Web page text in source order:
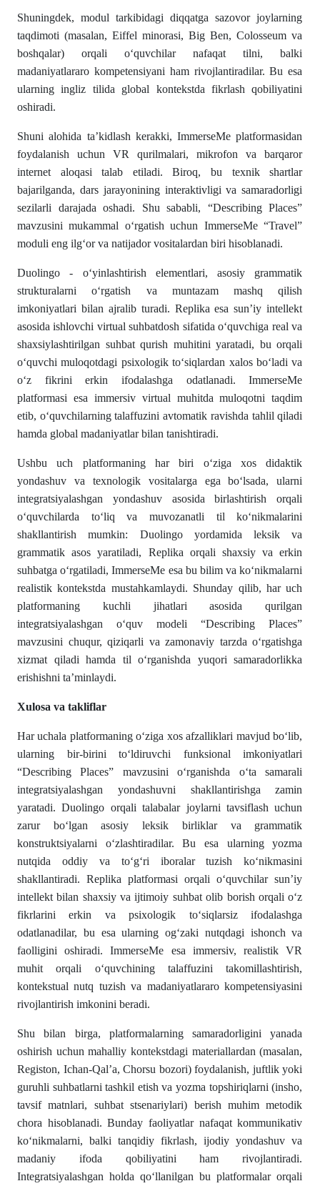
Shuningdek, modul tarkibidagi diqqatga sazovor joylarning
taqdimoti (masalan, Eiffel minorasi, Big Ben, Colosseum va
boshqalar) orqali o‘quvchilar nafaqat tilni, balki
madaniyatlararo kompetensiyani ham rivojlantiradilar. Bu esa
ularning ingliz tilida global kontekstda fikrlash qobiliyatini
oshiradi.
Shuni alohida ta’kidlash kerakki, ImmerseMe platformasidan
foydalanish uchun VR qurilmalari, mikrofon va barqaror
internet aloqasi talab etiladi. Biroq, bu texnik shartlar
bajarilganda, dars jarayonining interaktivligi va samaradorligi
sezilarli darajada oshadi. Shu sababli, “Describing Places”
mavzusini mukammal o‘rgatish uchun ImmerseMe “Travel”
moduli eng ilg‘or va natijador vositalardan biri hisoblanadi.
Duolingo - o‘yinlashtirish elementlari, asosiy grammatik
strukturalarni o‘rgatish va muntazam mashq qilish
imkoniyatlari bilan ajralib turadi. Replika esa sun’iy intellekt
asosida ishlovchi virtual suhbatdosh sifatida o‘quvchiga real va
shaxsiylashtirilgan suhbat qurish muhitini yaratadi, bu orqali
o‘quvchi muloqotdagi psixologik to‘siqlardan xalos bo‘ladi va
o‘z fikrini erkin ifodalashga odatlanadi. ImmerseMe
platformasi esa immersiv virtual muhitda muloqotni taqdim
etib, o‘quvchilarning talaffuzini avtomatik ravishda tahlil qiladi
hamda global madaniyatlar bilan tanishtiradi.
Ushbu uch platformaning har biri o‘ziga xos didaktik
yondashuv va texnologik vositalarga ega bo‘lsada, ularni
integratsiyalashgan yondashuv asosida birlashtirish orqali
o‘quvchilarda to‘liq va muvozanatli til ko‘nikmalarini
shakllantirish mumkin: Duolingo yordamida leksik va
grammatik asos yaratiladi, Replika orqali shaxsiy va erkin
suhbatga o‘rgatiladi, ImmerseMe esa bu bilim va ko‘nikmalarni
realistik kontekstda mustahkamlaydi. Shunday qilib, har uch
platformaning kuchli jihatlari asosida qurilgan
integratsiyalashgan o‘quv modeli “Describing Places”
mavzusini chuqur, qiziqarli va zamonaviy tarzda o‘rgatishga
xizmat qiladi hamda til o‘rganishda yuqori samaradorlikka
erishishni ta’minlaydi.
Xulosa va takliflar
Har uchala platformaning o‘ziga xos afzalliklari mavjud bo‘lib,
ularning bir-birini to‘ldiruvchi funksional imkoniyatlari
“Describing Places” mavzusini o‘rganishda o‘ta samarali
integratsiyalashgan yondashuvni shakllantirishga zamin
yaratadi. Duolingo orqali talabalar joylarni tavsiflash uchun
zarur bo‘lgan asosiy leksik birliklar va grammatik
konstruktsiyalarni o‘zlashtiradilar. Bu esa ularning yozma
nutqida oddiy va to‘g‘ri iboralar tuzish ko‘nikmasini
shakllantiradi. Replika platformasi orqali o‘quvchilar sun’iy
intellekt bilan shaxsiy va ijtimoiy suhbat olib borish orqali o‘z
fikrlarini erkin va psixologik to‘siqlarsiz ifodalashga
odatlanadilar, bu esa ularning og‘zaki nutqdagi ishonch va
faolligini oshiradi. ImmerseMe esa immersiv, realistik VR
muhit orqali o‘quvchining talaffuzini takomillashtirish,
kontekstual nutq tuzish va madaniyatlararo kompetensiyasini
rivojlantirish imkonini beradi.
Shu bilan birga, platformalarning samaradorligini yanada
oshirish uchun mahalliy kontekstdagi materiallardan (masalan,
Registon, Ichan-Qal’a, Chorsu bozori) foydalanish, juftlik yoki
guruhli suhbatlarni tashkil etish va yozma topshiriqlarni (insho,
tavsif matnlari, suhbat stsenariylari) berish muhim metodik
chora hisoblanadi. Bunday faoliyatlar nafaqat kommunikativ
ko‘nikmalarni, balki tanqidiy fikrlash, ijodiy yondashuv va
madaniy ifoda qobiliyatini ham rivojlantiradi.
Integratsiyalashgan holda qo‘llanilgan bu platformalar orqali